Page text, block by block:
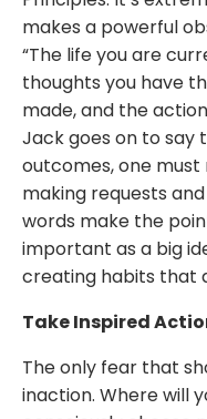
makes a powerful
“The life you are
thoughts you have
made, and the
Jack goes on to say
outcomes, one
making requests
words make the
important as a big
creating habits that
Take Inspired
The only fear that
inaction. Where will